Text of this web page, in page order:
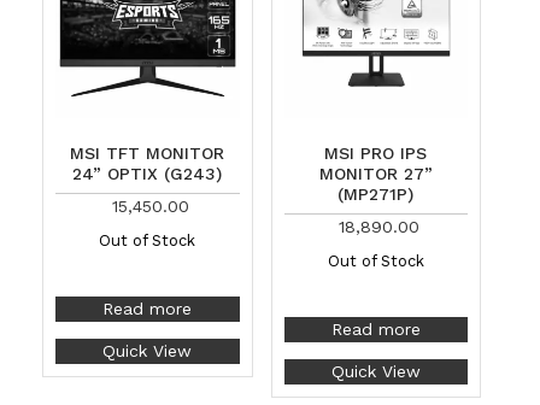
MSI TFT MONITOR
24” OPTIX (G243)
15,450.00
Out of Stock
Read more
Quick View
MSI PRO IPS
MONITOR 27”
(MP271P)
18,890.00
Out of Stock
Read more
Quick View